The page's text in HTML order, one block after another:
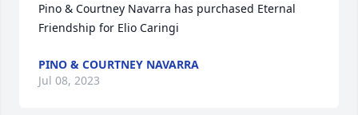
Pino & Courtney Navarra has purchased Eternal
Friendship for Elio Caringi
PINO & COURTNEY NAVARRA
Jul 08, 2023